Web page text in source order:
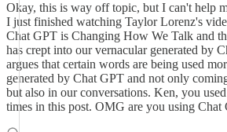
Okay, this is way off topic, but I can't help
I just finished watching Taylor Lorenz's
Chat GPT is Changing How We Talk and
has crept into our vernacular generated by
argues that certain words are being used
generated by Chat GPT and not only
but also in our conversations. Ken, you
times in this post. OMG are you using